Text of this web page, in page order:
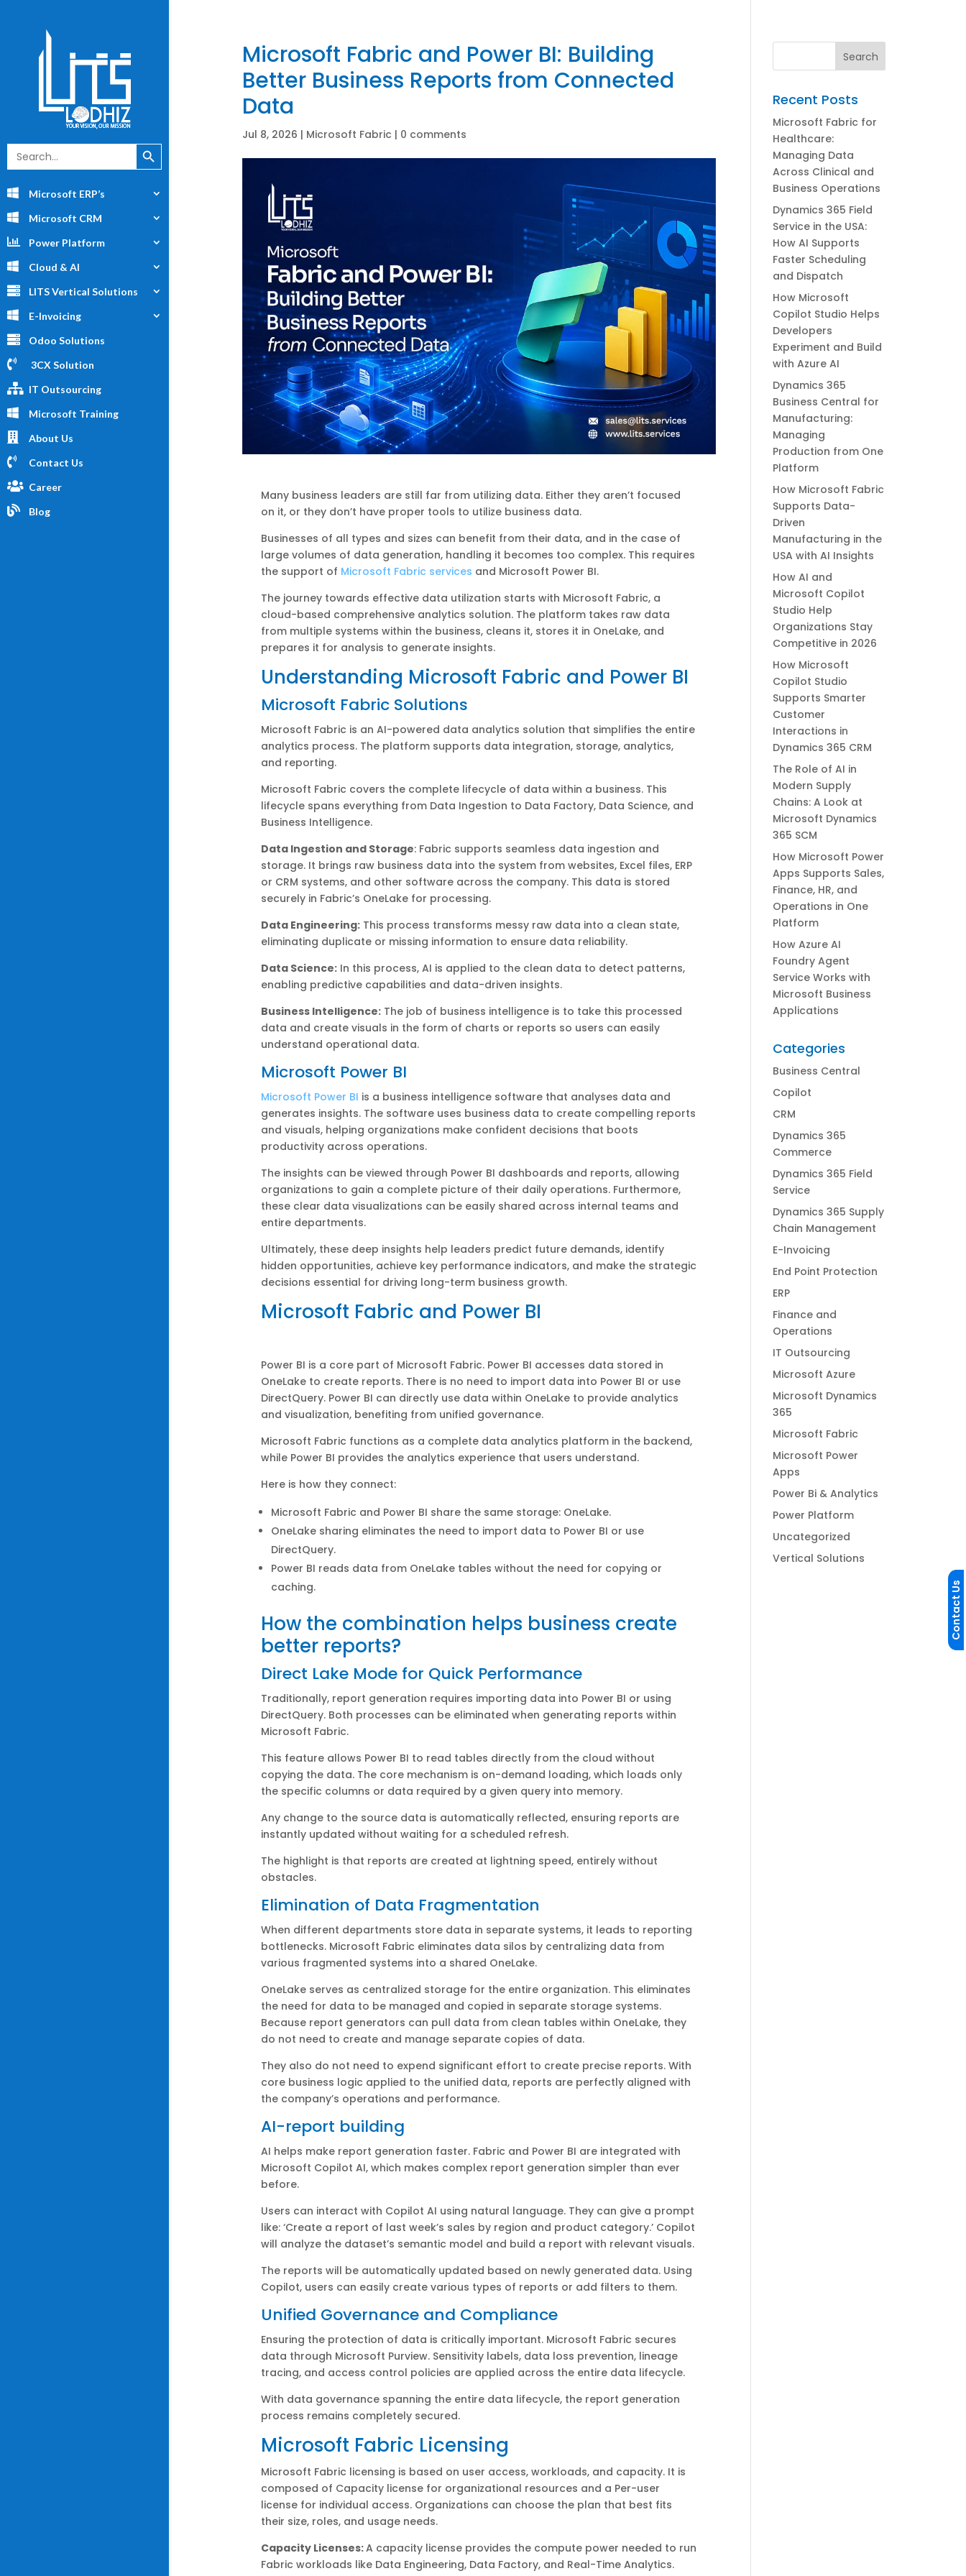
Search
for:
Search Button
Microsoft ERP’s
Microsoft CRM
Power Platform
Cloud & AI
LITS Vertical Solutions
E-Invoicing
Odoo Solutions
3CX Solution
IT Outsourcing
Microsoft Training
About Us
Contact Us
Career
Blog
Microsoft Fabric and Power BI: Building
Better Business Reports from Connected
Data
Jul 8, 2026 | Microsoft Fabric | 0 comments
Many business leaders are still far from utilizing data. Either they aren’t focused
on it, or they don’t have proper tools to utilize business data.
Businesses of all types and sizes can benefit from their data, and in the case of
large volumes of data generation, handling it becomes too complex. This requires
the support of Microsoft Fabric services and Microsoft Power BI.
The journey towards effective data utilization starts with Microsoft Fabric, a
cloud-based comprehensive analytics solution. The platform takes raw data
from multiple systems within the business, cleans it, stores it in OneLake, and
prepares it for analysis to generate insights.
Understanding Microsoft Fabric and Power BI
Microsoft Fabric Solutions
Microsoft Fabric is an AI-powered data analytics solution that simplifies the entire
analytics process. The platform supports data integration, storage, analytics,
and reporting.
Microsoft Fabric covers the complete lifecycle of data within a business. This
lifecycle spans everything from Data Ingestion to Data Factory, Data Science, and
Business Intelligence.
Data Ingestion and Storage: Fabric supports seamless data ingestion and
storage. It brings raw business data into the system from websites, Excel files, ERP
or CRM systems, and other software across the company. This data is stored
securely in Fabric’s OneLake for processing.
Data Engineering: This process transforms messy raw data into a clean state,
eliminating duplicate or missing information to ensure data reliability.
Data Science: In this process, AI is applied to the clean data to detect patterns,
enabling predictive capabilities and data-driven insights.
Business Intelligence: The job of business intelligence is to take this processed
data and create visuals in the form of charts or reports so users can easily
understand operational data.
Microsoft Power BI
Microsoft Power BI is a business intelligence software that analyses data and
generates insights. The software uses business data to create compelling reports
and visuals, helping organizations make confident decisions that boots
productivity across operations.
The insights can be viewed through Power BI dashboards and reports, allowing
organizations to gain a complete picture of their daily operations. Furthermore,
these clear data visualizations can be easily shared across internal teams and
entire departments.
Ultimately, these deep insights help leaders predict future demands, identify
hidden opportunities, achieve key performance indicators, and make the strategic
decisions essential for driving long-term business growth.
Microsoft Fabric and Power BI
Power BI is a core part of Microsoft Fabric. Power BI accesses data stored in
OneLake to create reports. There is no need to import data into Power BI or use
DirectQuery. Power BI can directly use data within OneLake to provide analytics
and visualization, benefiting from unified governance.
Microsoft Fabric functions as a complete data analytics platform in the backend,
while Power BI provides the analytics experience that users understand.
Here is how they connect:
Microsoft Fabric and Power BI share the same storage: OneLake.
OneLake sharing eliminates the need to import data to Power BI or use
DirectQuery.
Power BI reads data from OneLake tables without the need for copying or
caching.
How the combination helps business create
better reports?
Direct Lake Mode for Quick Performance
Traditionally, report generation requires importing data into Power BI or using
DirectQuery. Both processes can be eliminated when generating reports within
Microsoft Fabric.
This feature allows Power BI to read tables directly from the cloud without
copying the data. The core mechanism is on-demand loading, which loads only
the specific columns or data required by a given query into memory.
Any change to the source data is automatically reflected, ensuring reports are
instantly updated without waiting for a scheduled refresh.
The highlight is that reports are created at lightning speed, entirely without
obstacles.
Elimination of Data Fragmentation
When different departments store data in separate systems, it leads to reporting
bottlenecks. Microsoft Fabric eliminates data silos by centralizing data from
various fragmented systems into a shared OneLake.
OneLake serves as centralized storage for the entire organization. This eliminates
the need for data to be managed and copied in separate storage systems.
Because report generators can pull data from clean tables within OneLake, they
do not need to create and manage separate copies of data.
They also do not need to expend significant effort to create precise reports. With
core business logic applied to the unified data, reports are perfectly aligned with
the company’s operations and performance.
AI-report building
AI helps make report generation faster. Fabric and Power BI are integrated with
Microsoft Copilot AI, which makes complex report generation simpler than ever
before.
Users can interact with Copilot AI using natural language. They can give a prompt
like: ‘Create a report of last week’s sales by region and product category.’ Copilot
will analyze the dataset’s semantic model and build a report with relevant visuals.
The reports will be automatically updated based on newly generated data. Using
Copilot, users can easily create various types of reports or add filters to them.
Unified Governance and Compliance
Ensuring the protection of data is critically important. Microsoft Fabric secures
data through Microsoft Purview. Sensitivity labels, data loss prevention, lineage
tracing, and access control policies are applied across the entire data lifecycle.
With data governance spanning the entire data lifecycle, the report generation
process remains completely secured.
Microsoft Fabric Licensing
Microsoft Fabric licensing is based on user access, workloads, and capacity. It is
composed of Capacity license for organizational resources and a Per-user
license for individual access. Organizations can choose the plan that best fits
their size, roles, and usage needs.
Capacity Licenses:A capacity license provides the compute power needed to run
Fabric workloads like Data Engineering, Data Factory, and Real-Time Analytics.
Recent Posts
Microsoft Fabric for
Healthcare:
Managing Data
Across Clinical and
Business Operations
Dynamics 365 Field
Service in the USA:
How AI Supports
Faster Scheduling
and Dispatch
How Microsoft
Copilot Studio Helps
Developers
Experiment and Build
with Azure AI
Dynamics 365
Business Central for
Manufacturing:
Managing
Production from One
Platform
How Microsoft Fabric
Supports Data-
Driven
Manufacturing in the
USA with AI Insights
How AI and
Microsoft Copilot
Studio Help
Organizations Stay
Competitive in 2026
How Microsoft
Copilot Studio
Supports Smarter
Customer
Interactions in
Dynamics 365 CRM
The Role of AI in
Modern Supply
Chains: A Look at
Microsoft Dynamics
365 SCM
How Microsoft Power
Apps Supports Sales,
Finance, HR, and
Operations in One
Platform
How Azure AI
Foundry Agent
Service Works with
Microsoft Business
Applications
Categories
Business Central
Copilot
CRM
Dynamics 365
Commerce
Dynamics 365 Field
Service
Dynamics 365 Supply
Chain Management
E-Invoicing
End Point Protection
ERP
Finance and
Operations
IT Outsourcing
Microsoft Azure
Microsoft Dynamics
365
Microsoft Fabric
Microsoft Power
Apps
Power Bi & Analytics
Power Platform
Uncategorized
Vertical Solutions
Contact Us